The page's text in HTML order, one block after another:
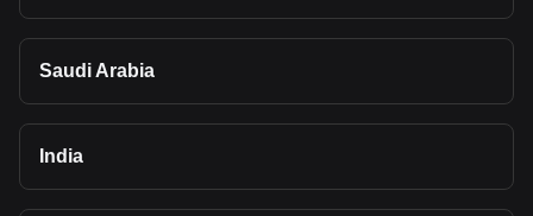
Saudi Arabia
India